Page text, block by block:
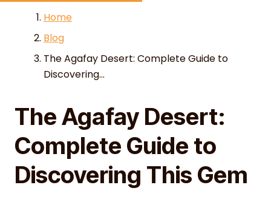
Skip to content
Home
Blog
The Agafay Desert: Complete Guide to
Discovering...
The Agafay Desert:
Complete Guide to
Discovering This Gem